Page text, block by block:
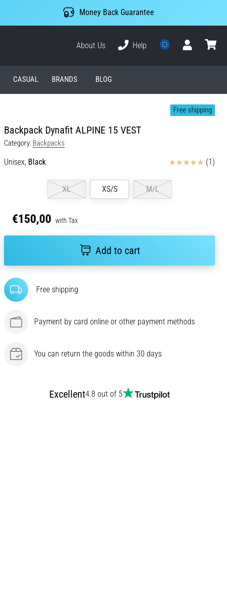
Money Back Guarantee
About Us
Help
CASUAL BRANDS BLOG
Free shipping
Backpack Dynafit ALPINE 15 VEST
Category: Backpacks
Unisex, Black Reviews (1)
XL XS/S M/L
€150,00 with Tax
Add to cart
Free shipping
Payment by card online or other payment methods
You can return the goods within 30 days
Excellent4.8 out of 5